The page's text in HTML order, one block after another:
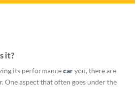
it?
its performancecaryou, there are
One aspect that often goes under the